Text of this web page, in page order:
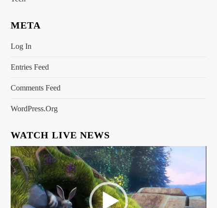
META
Log In
Entries Feed
Comments Feed
WordPress.org
WATCH LIVE NEWS
Video
Player